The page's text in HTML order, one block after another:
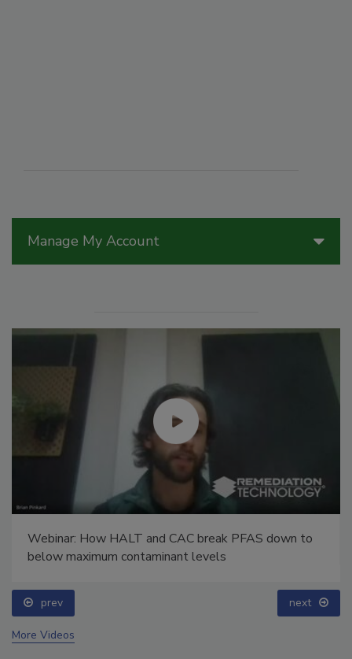
Manage My Account
Webinar: How HALT and CAC break PFAS down to
below maximum contaminant levels
prev next
More Videos